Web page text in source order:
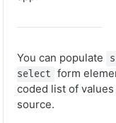
You can populate
select
form
coded list of
source.